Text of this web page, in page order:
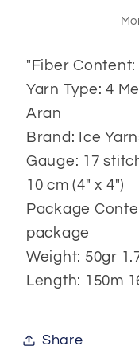
"Fiber Content:
Yarn Type: 4
Aran
Brand: Ice
Gauge: 17
10 cm (4" x 4")
Package
package
Weight: 50gr
Length: 150m
Share